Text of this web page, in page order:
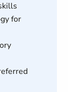
for